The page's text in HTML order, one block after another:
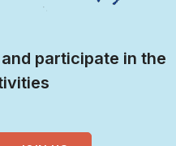
participate in the